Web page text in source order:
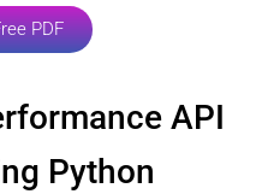
PDF
API
Python